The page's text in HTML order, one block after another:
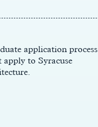
application process
to Syracuse